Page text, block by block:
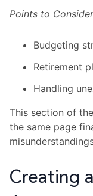
Points to Consider
Budgeting
Retirement
Handling
This section of
the same page
Creating